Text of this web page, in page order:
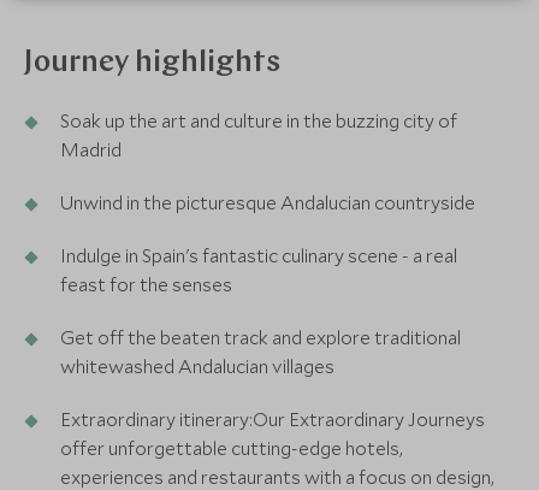
Journey highlights
Soak up the art and culture in the buzzing city of
Madrid
Unwind in the picturesque Andalucian countryside
Indulge in Spain's fantastic culinary scene - a real
feast for the senses
Get off the beaten track and explore traditional
whitewashed Andalucian villages
Extraordinary itinerary:Our Extraordinary Journeys
offer unforgettable cutting-edge hotels,
experiences and restaurants with a focus on design,